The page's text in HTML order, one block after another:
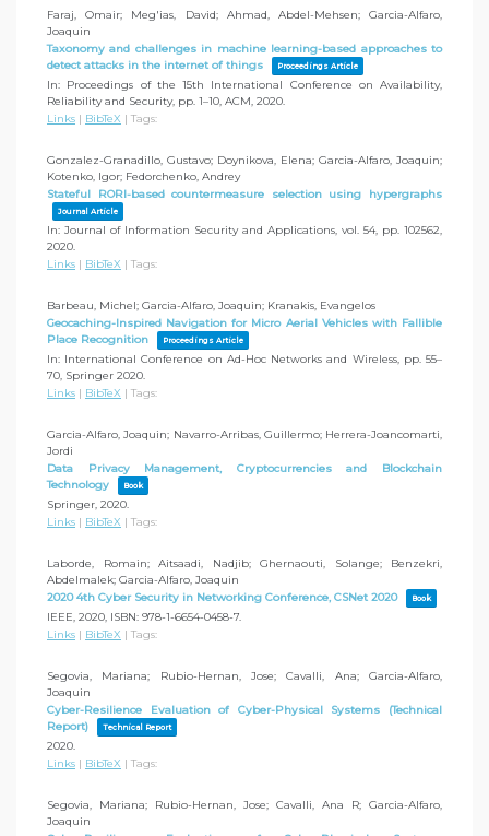
Faraj, Omair; Meg'ias, David; Ahmad, Abdel-Mehsen; Garcia-Alfaro,
Joaquin
Taxonomy and challenges in machine learning-based approaches to
detect attacks in the internet of things
Proceedings Article
In: Proceedings of the 15th International Conference on Availability,
Reliability and Security, pp. 1–10, ACM, 2020.
Links | BibTeX | Tags:
Gonzalez-Granadillo, Gustavo; Doynikova, Elena; Garcia-Alfaro, Joaquin;
Kotenko, Igor; Fedorchenko, Andrey
Stateful RORI-based countermeasure selection using hypergraphs
Journal Article
In: Journal of Information Security and Applications, vol. 54, pp. 102562,
2020.
Links | BibTeX | Tags:
Barbeau, Michel; Garcia-Alfaro, Joaquin; Kranakis, Evangelos
Geocaching-Inspired Navigation for Micro Aerial Vehicles with Fallible
Place Recognition
Proceedings Article
In: International Conference on Ad-Hoc Networks and Wireless, pp. 55–
70, Springer 2020.
Links | BibTeX | Tags:
Garcia-Alfaro, Joaquin; Navarro-Arribas, Guillermo; Herrera-Joancomarti,
Jordi
Data Privacy Management, Cryptocurrencies and Blockchain
Technology
Book
Springer, 2020.
Links | BibTeX | Tags:
Laborde, Romain; Aitsaadi, Nadjib; Ghernaouti, Solange; Benzekri,
Abdelmalek; Garcia-Alfaro, Joaquin
2020 4th Cyber Security in Networking Conference, CSNet 2020
Book
IEEE, 2020, ISBN: 978-1-6654-0458-7.
Links | BibTeX | Tags:
Segovia, Mariana; Rubio-Hernan, Jose; Cavalli, Ana; Garcia-Alfaro,
Joaquin
Cyber-Resilience Evaluation of Cyber-Physical Systems (Technical
Report)
Technical Report
2020.
Links | BibTeX | Tags:
Segovia, Mariana; Rubio-Hernan, Jose; Cavalli, Ana R; Garcia-Alfaro,
Joaquin